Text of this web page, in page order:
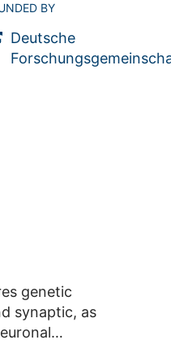
cognitive
BY
Deutsche
genetic
synaptic, as